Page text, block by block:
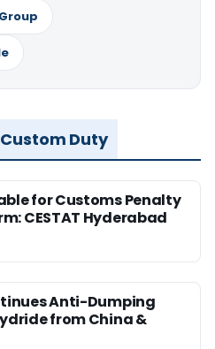
Duty
for Customs Penalty
CESTAT Hyderabad
Anti-Dumping
from China &